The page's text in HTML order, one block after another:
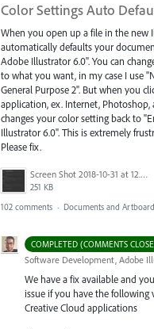
Color Settings Auto
When you open up a file in the new
automatically defaults your
Adobe Illustrator 6.0". You can
to what you want, in my case I use
General Purpose 2". But when you
application, ex. Internet,
changes your color setting back to
Illustrator 6.0". This is extremely
Please fix.
Screen Shot 2018-10-31 at 12.01.19 PM.png
251 KB
102 comments · Documents and
COMPLETED (COMMENTS
Software Development, Adobe
We have a fix available and
issue if you have the following
Creative Cloud applications